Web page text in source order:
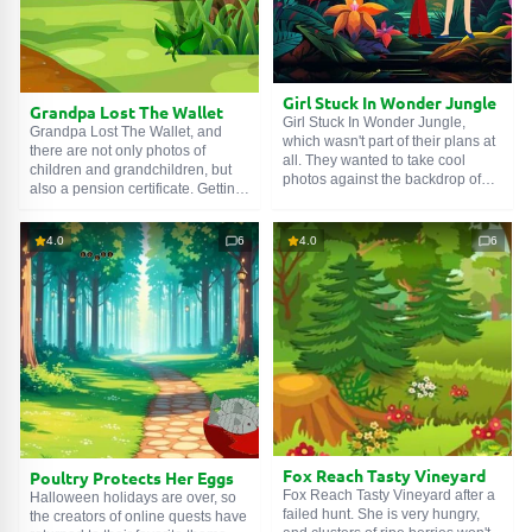
Grandpa Lost The Wallet
Grandpa Lost The Wallet, and
there are not only photos of
children and grandchildren, but
also a pension certificate. Getting
No, it's too early to give up, we
must at least try to find the lost
property. And for this, you need to
walk along forest paths, explore
numerous clearings, and solve a
number of riddles.
Girl Stuck In Wonder Jungle
Girl Stuck In Wonder Jungle,
which wasn't part of their plans at
all. They wanted to take cool
photos against the backdrop of
either. But their luck is fine,
because the girls were lucky
enough to meet an experienced
tracker - you. Help the friends
return home.
4.0 6
Poultry Protects Her Eggs
Halloween holidays are over, so
the creators of online quests have
4.0 6
Fox Reach Tasty Vineyard
Fox Reach Tasty Vineyard after a
failed hunt. She is very hungry,